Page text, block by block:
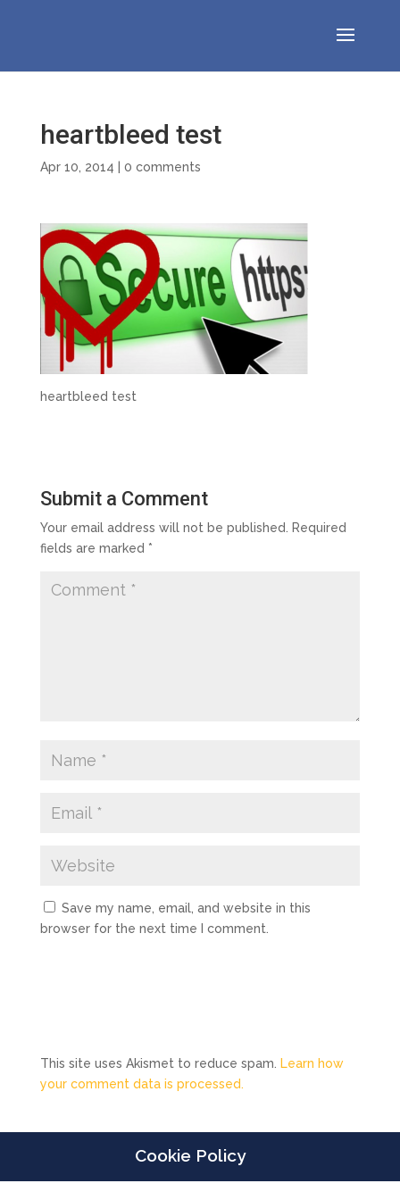
heartbleed test
Apr 10, 2014 0 comments
heartbleed test
Submit a Comment
Your email address will not be published.
Required
fields are marked *
Save my name, email, and website in this
browser for the next time I comment.
This site uses Akismet to reduce spam.
Learn how
your comment data is processed.
Cookie Policy